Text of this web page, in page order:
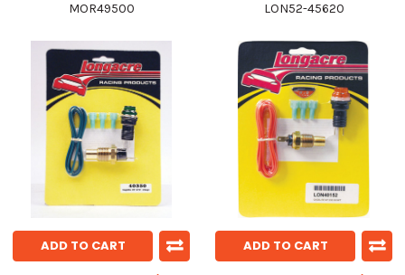
MOR49500 LON52-45620
ADD TO CART ADD TO CART